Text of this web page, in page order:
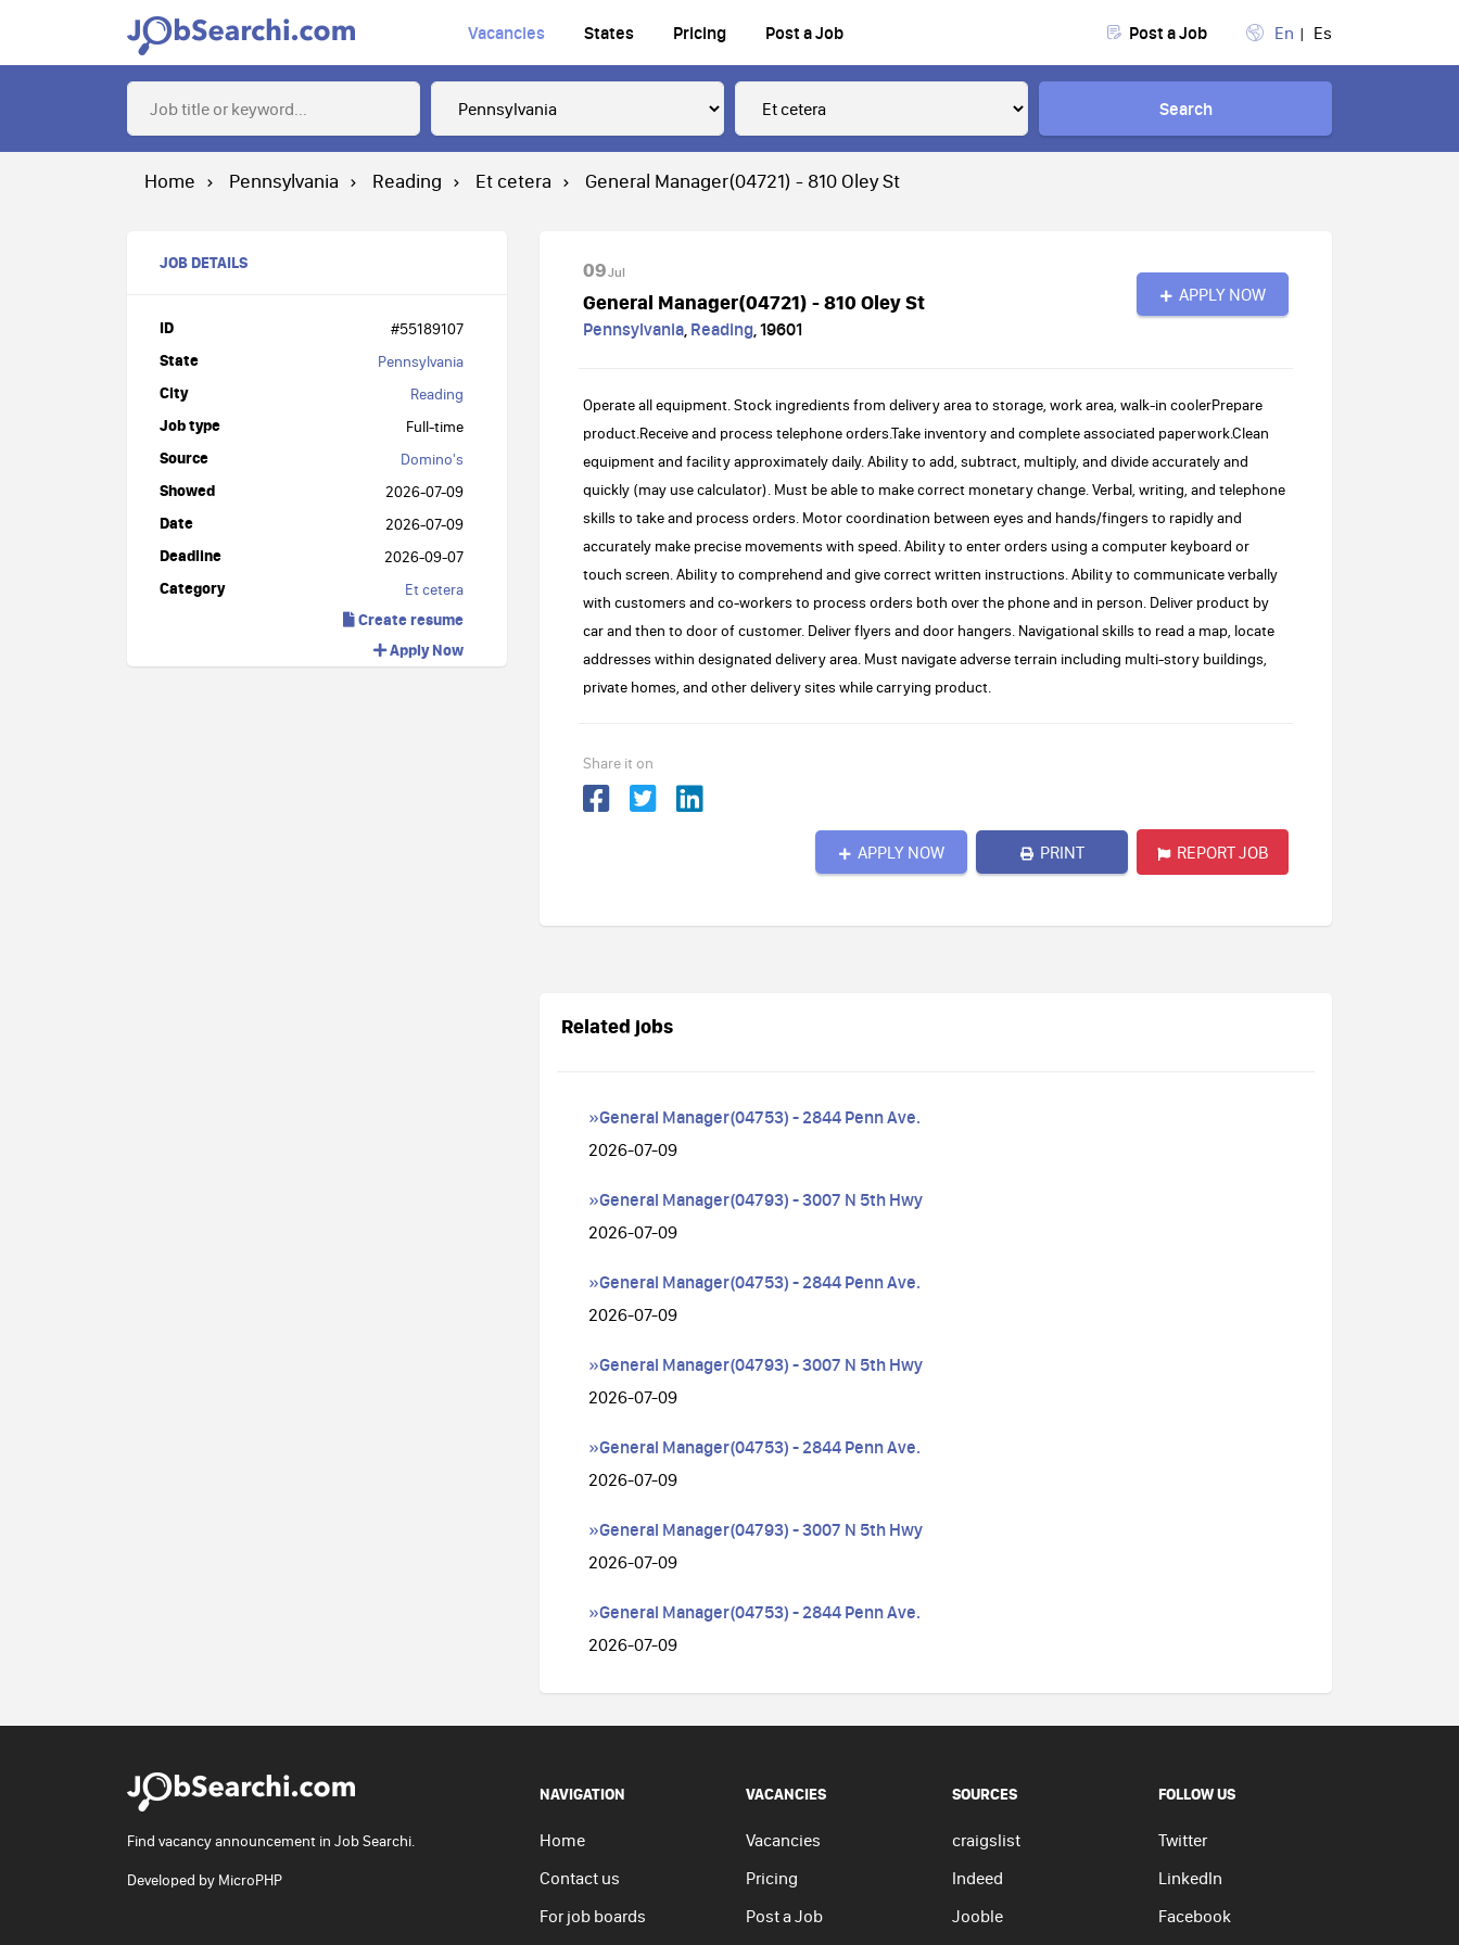
Vacancies States Pricing Post a Job Post a Job En Es
Search
Home Pennsylvania Reading Et cetera General Manager(04721) - 810 Oley St
JOB DETAILS
ID #55189107
State Pennsylvania
City Reading
Job type Full-time
Source Domino's
Showed 2026-07-09
Date 2026-07-09
Deadline 2026-09-07
Category Et cetera
Create resume
Apply Now
09Jul
General Manager(04721) - 810 Oley St
Pennsylvania, Reading,19601
APPLY NOW
Operate all equipment. Stock ingredients from delivery area to storage, work area, walk-in coolerPrepare
product.Receive and process telephone orders.Take inventory and complete associated paperwork.Clean
equipment and facility approximately daily. Ability to add, subtract, multiply, and divide accurately and
quickly (may use calculator). Must be able to make correct monetary change. Verbal, writing, and telephone
skills to take and process orders. Motor coordination between eyes and hands/fingers to rapidly and
accurately make precise movements with speed. Ability to enter orders using a computer keyboard or
touch screen. Ability to comprehend and give correct written instructions. Ability to communicate verbally
with customers and co-workers to process orders both over the phone and in person. Deliver product by
car and then to door of customer. Deliver flyers and door hangers. Navigational skills to read a map, locate
addresses within designated delivery area. Must navigate adverse terrain including multi-story buildings,
private homes, and other delivery sites while carrying product.
Share it on
APPLY NOW PRINT REPORT JOB
Related jobs
»General Manager(04753) - 2844 Penn Ave.
2026-07-09
»General Manager(04793) - 3007 N 5th Hwy
2026-07-09
»General Manager(04753) - 2844 Penn Ave.
2026-07-09
»General Manager(04793) - 3007 N 5th Hwy
2026-07-09
»General Manager(04753) - 2844 Penn Ave.
2026-07-09
»General Manager(04793) - 3007 N 5th Hwy
2026-07-09
»General Manager(04753) - 2844 Penn Ave.
2026-07-09
Find vacancy announcement in Job Searchi.
Developed by MicroPHP
NAVIGATION
Home
Contact us
For job boards
VACANCIES
Vacancies
Pricing
Post a Job
SOURCES
craigslist
Indeed
Jooble
FOLLOW US
Twitter
LinkedIn
Facebook